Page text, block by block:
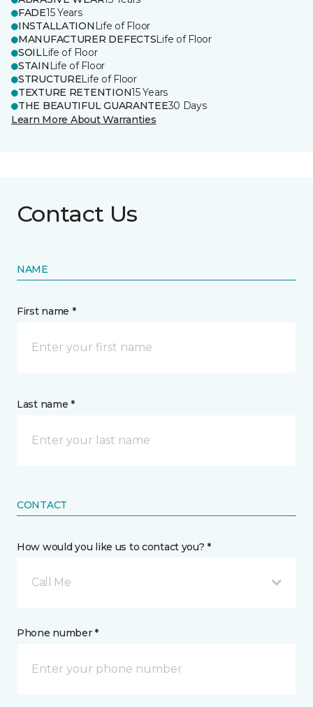
FADE15 Years
INSTALLATION Life of Floor
MANUFACTURER DEFECTSLife of Floor
SOILLife of Floor
STAIN Life of Floor
STRUCTURELife of Floor
TEXTURE RETENTION15 Years
THE BEAUTIFUL GUARANTEE30 Days
Learn More About Warranties
Contact Us
NAME
First name *
Last name *
CONTACT
How would you like us to contact you? *
Call Me
Phone number *